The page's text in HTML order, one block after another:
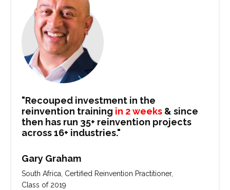
"Recouped investment in the
reinvention training in 2 weeks & since
then has run 35+ reinvention projects
across 16+ industries."
Gary Graham
South Africa, Certified Reinvention Practitioner,
Class of 2019